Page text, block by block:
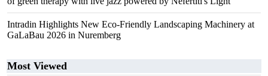
Intradin Highlights New Eco-Friendly Landscaping Machinery at
GaLaBau 2026 in Nuremberg
Most Viewed